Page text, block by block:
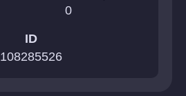
0
ID
108285526